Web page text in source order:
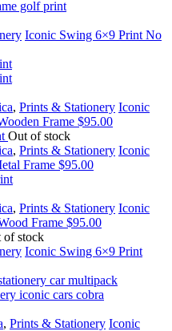
Iconic Swing 6×9 Print No
, Prints & Stationery Iconic
Frame $95.00
Out of stock
, Prints & Stationery Iconic
Frame $95.00
, Prints & Stationery Iconic
Frame $95.00
of stock
Iconic Swing 6×9 Print
, Prints & Stationery Iconic